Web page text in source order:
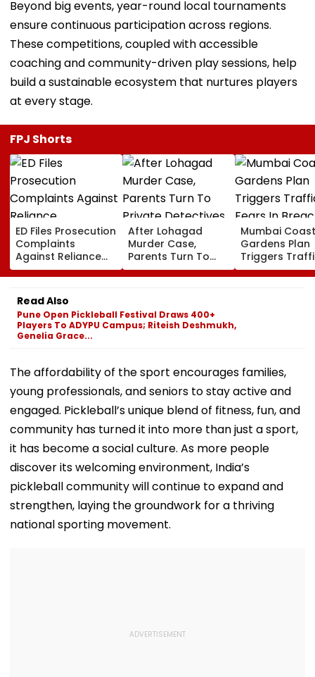
Beyond big events, year-round local tournaments
ensure continuous participation across regions.
These competitions, coupled with accessible
coaching and community-driven play sessions, help
build a sustainable ecosystem that nurtures players
at every stage.
FPJ Shorts
ED Files Prosecution
Complaints
Against Reliance
Communications,
Reliance
Infrastructure Over
Alleged Fund
Diversion
After Lohagad
Murder Case,
Parents Turn To
Private Detectives
For Pre-Marital
Mumbai
Gardens Plan
Triggers
Fears In
Candy; 145
Read Also
Pune Open Pickleball Festival Draws 400+
Players To ADYPU Campus; Riteish Deshmukh,
Genelia Grace...
The affordability of the sport encourages families,
young professionals, and seniors to stay active and
engaged. Pickleball’s unique blend of fitness, fun, and
community has turned it into more than just a sport,
it has become a social culture. As more people
discover its welcoming environment, India’s
pickleball community will continue to expand and
strengthen, laying the groundwork for a thriving
national sporting movement.